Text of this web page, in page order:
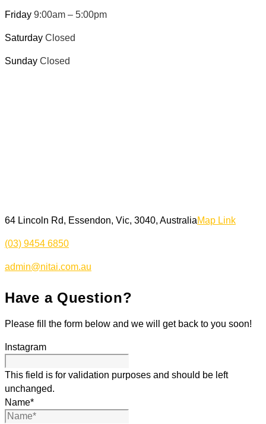
Friday 9:00am – 5:00pm
Saturday Closed
Sunday Closed
64 Lincoln Rd, Essendon, Vic, 3040, AustraliaMap Link
(03) 9454 6850
admin@nitai.com.au
Have a Question?
Please fill the form below and we will get back to you soon!
Instagram
This field is for validation purposes and should be left
unchanged.
Name*